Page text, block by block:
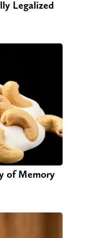
Legalized
of Memory